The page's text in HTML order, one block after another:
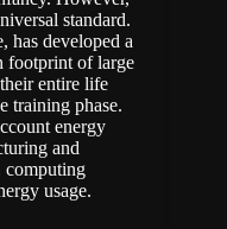
standard.
has developed a
footprint of large
entire life
training phase.
energy
and
computing
usage.